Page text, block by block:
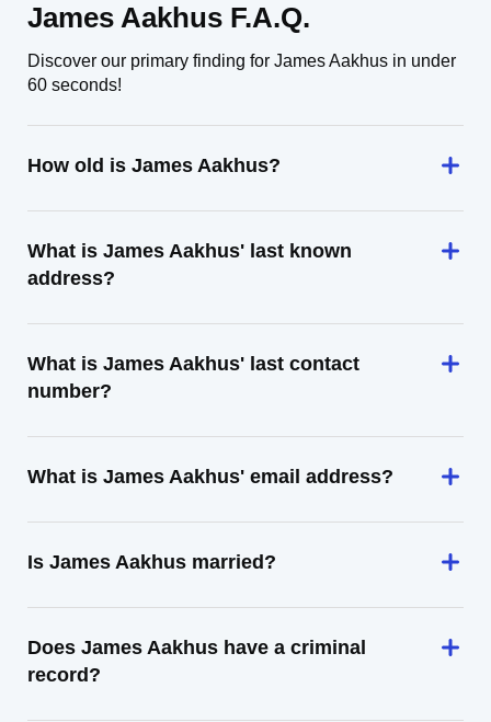
James Aakhus F.A.Q.
Discover our primary finding for James Aakhus in under
60 seconds!
How old is James Aakhus?
What is James Aakhus' last known
address?
What is James Aakhus' last contact
number?
What is James Aakhus' email address?
Is James Aakhus married?
Does James Aakhus have a criminal
record?